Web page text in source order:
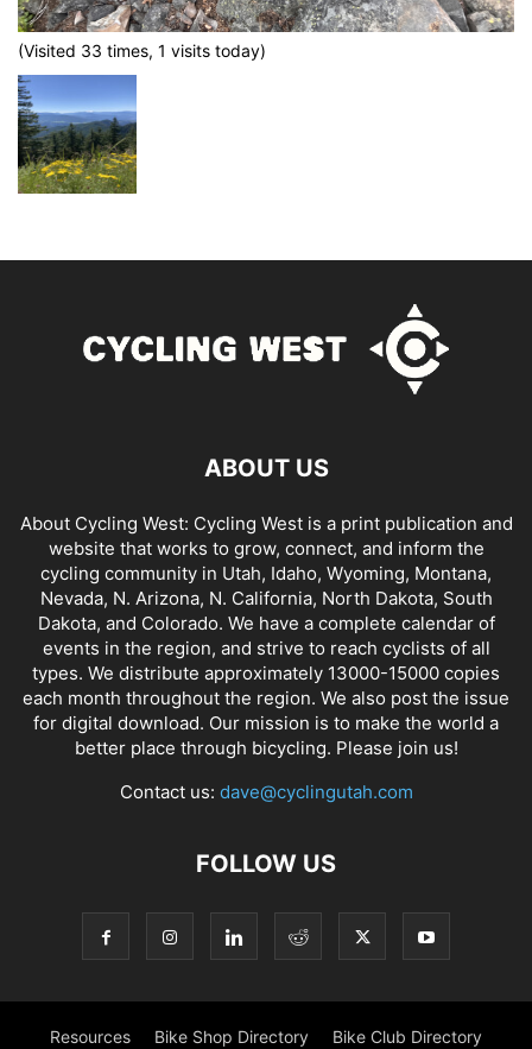
(Visited 33 times, 1 visits today)
ABOUT US
About Cycling West: Cycling West is a print publication and
website that works to grow, connect, and inform the
cycling community in Utah, Idaho, Wyoming, Montana,
Nevada, N. Arizona, N. California, North Dakota, South
Dakota, and Colorado. We have a complete calendar of
events in the region, and strive to reach cyclists of all
types. We distribute approximately 13000-15000 copies
each month throughout the region. We also post the issue
for digital download. Our mission is to make the world a
better place through bicycling. Please join us!
Contact us: dave@cyclingutah.com
FOLLOW US
Resources Bike Shop Directory Bike Club Directory